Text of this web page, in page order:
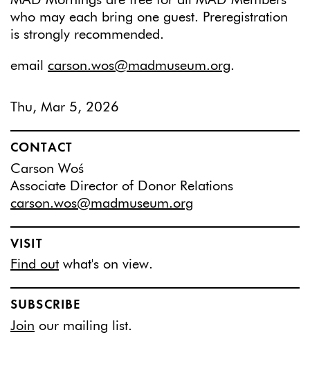
who may each bring one guest. Preregistration
is strongly recommended.
email carson.wos@madmuseum.org.
Thu, Mar 5, 2026
CONTACT
Carson Woś
Associate Director of Donor Relations
carson.wos@madmuseum.org
VISIT
Find out what's on view.
SUBSCRIBE
Join our mailing list.